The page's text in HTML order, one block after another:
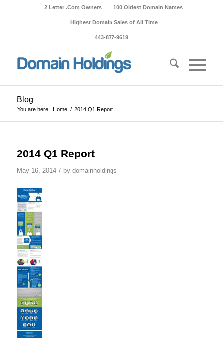
2 Letter .Com Owners 100 Oldest Domain Names
Highest Domain Sales of All Time
443-877-9619
Blog
You are here: Home / 2014 Q1 Report
2014 Q1 Report
May 16, 2014 / by domainholdings